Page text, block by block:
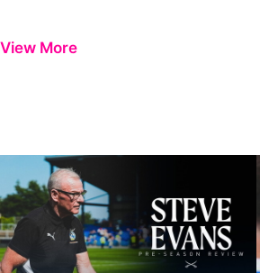
View More
Steve Evans | Pre-season review